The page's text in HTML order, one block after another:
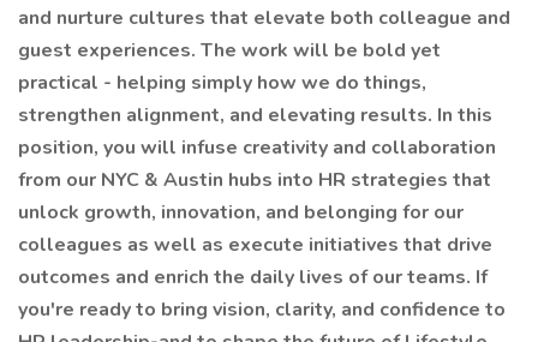
and nurture cultures that elevate both colleague and
guest experiences. The work will be bold yet
practical - helping simply how we do things,
strengthen alignment, and elevating results. In this
position, you will infuse creativity and collaboration
from our NYC & Austin hubs into HR strategies that
unlock growth, innovation, and belonging for our
colleagues as well as execute initiatives that drive
outcomes and enrich the daily lives of our teams. If
you're ready to bring vision, clarity, and confidence to